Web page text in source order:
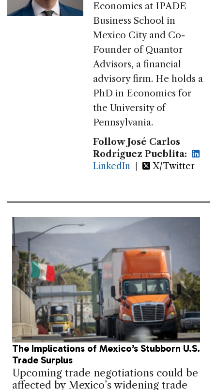
Economics at IPADE
Business School in
Mexico City and Co-
Founder of Quantor
Advisors, a financial
advisory firm. He holds a
PhD in Economics for
the University of
Pennsylvania.
Follow José Carlos
Rodríguez Pueblita:
LinkedIn | X/Twitter
The Implications of Mexico’s Stubborn U.S.
Trade Surplus
Upcoming trade negotiations could be
affected by Mexico’s widening trade